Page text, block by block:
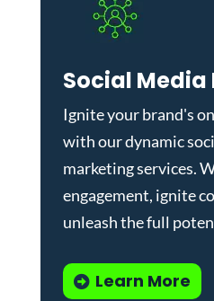
Social
Ignite your brand's
with our dynamic
marketing services.
engagement, ignite
unleash the full
Learn More